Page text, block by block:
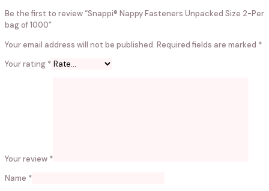
Be the first to review “Snappi® Nappy Fasteners Unpacked Size 2-Per
bag of 1000”
Your email address will not be published. Required fields are marked *
Your rating *
Your review *
Name *